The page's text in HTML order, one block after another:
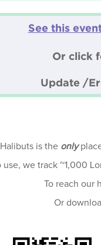
See this
Or click
Update /
Halibuts is the only
use, we track ~1,000
To reach our
Or